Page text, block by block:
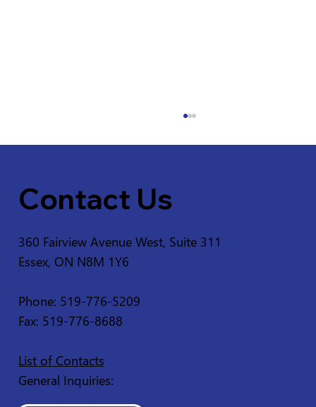
Conservation Area
Contact Us
360 Fairview Avenue West, Suite 311
Essex, ON N8M 1Y6
Phone: 519-776-5209
Fax: 519-776-8688
List of Contacts
General Inquiries: